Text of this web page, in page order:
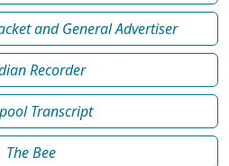
and General Advertiser
Recorder
Transcript
The Bee